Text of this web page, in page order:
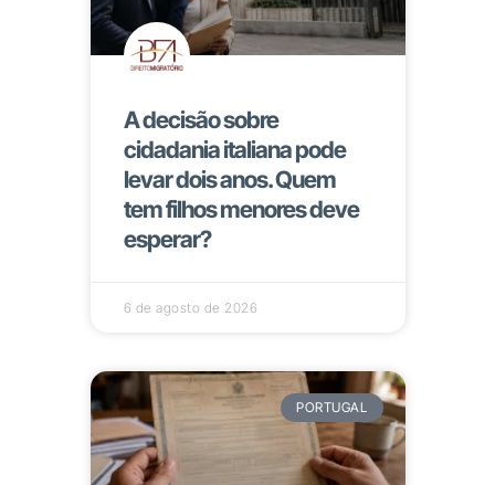
A decisão sobre
cidadania italiana pode
levar dois anos. Quem
tem filhos menores deve
esperar?
6 de agosto de 2026
PORTUGAL